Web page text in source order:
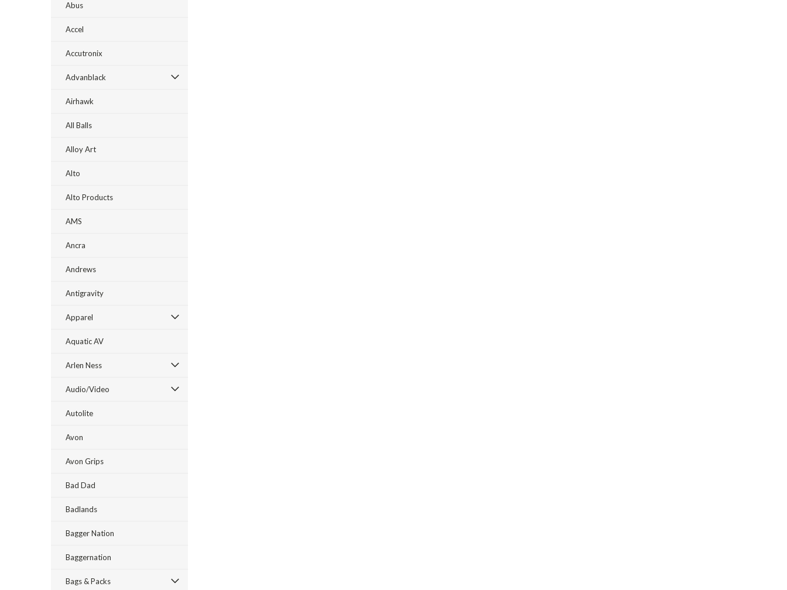
Abus
Accel
Accutronix
Advanblack
Airhawk
All Balls
Alloy Art
Alto
Alto Products
AMS
Ancra
Andrews
Antigravity
Apparel
Aquatic AV
Arlen Ness
Audio/Video
Autolite
Avon
Avon Grips
Bad Dad
Badlands
Bagger Nation
Baggernation
Bags & Packs